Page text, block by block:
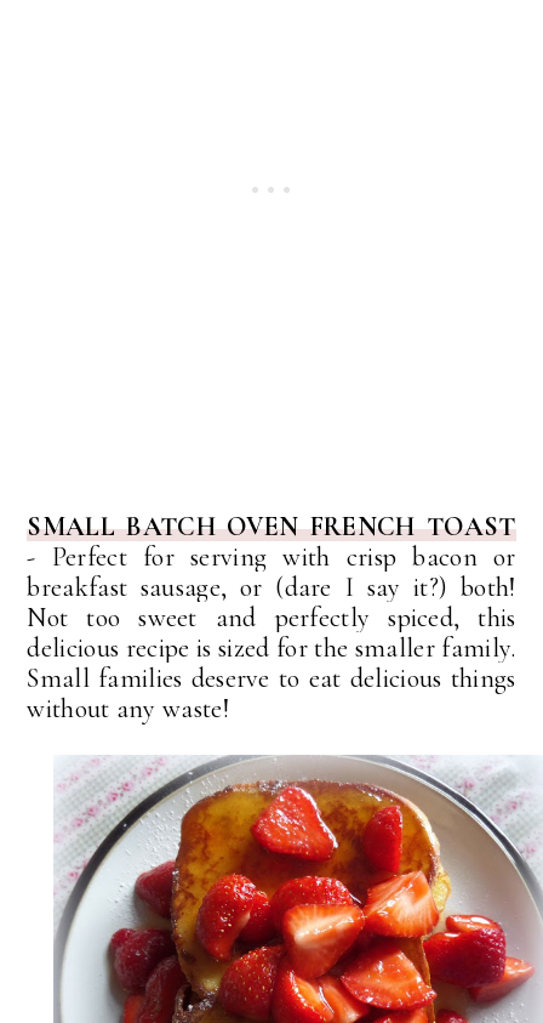
SMALL BATCH OVEN FRENCH TOAST
- Perfect for serving with crisp bacon or
breakfast sausage, or (dare I say it?) both!
Not too sweet and perfectly spiced, this
delicious recipe is sized for the smaller family.
Small families deserve to eat delicious things
without any waste!